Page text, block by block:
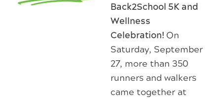
Back2School 5K and
Wellness
Celebration! On
Saturday, September
27, more than 350
runners and walkers
came together at